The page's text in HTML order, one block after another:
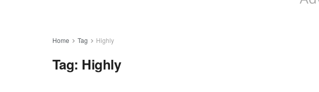
Home Tag Highly
Tag: Highly